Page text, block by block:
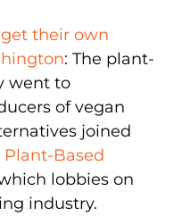
their own
: The plant-
went to
of vegan
joined
Plant-Based
lobbies on
industry.